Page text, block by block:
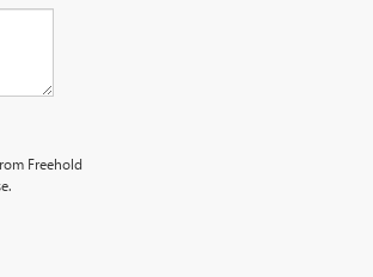
Freehold